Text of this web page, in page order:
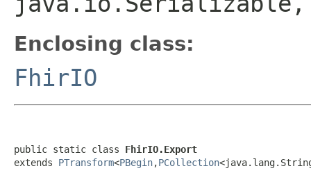
Enclosing class:
FhirIO
public static class FhirIO.Export
extends PTransform<PBegin,PCollection